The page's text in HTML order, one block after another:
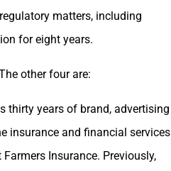
matters, including
for eight years.
other four are:
thirty years of brand, advertising
insurance and financial services
Insurance. Previously,